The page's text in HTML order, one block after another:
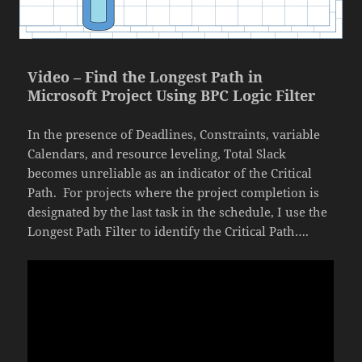
Video – Find the Longest Path in
Microsoft Project Using BPC Logic Filter
In the presence of Deadlines, Constraints, variable
Calendars, and resource leveling, Total Slack
becomes unreliable as an indicator of the Critical
Path. For projects where the project completion is
designated by the last task in the schedule, I use the
Longest Path Filter to identify the Critical Path….